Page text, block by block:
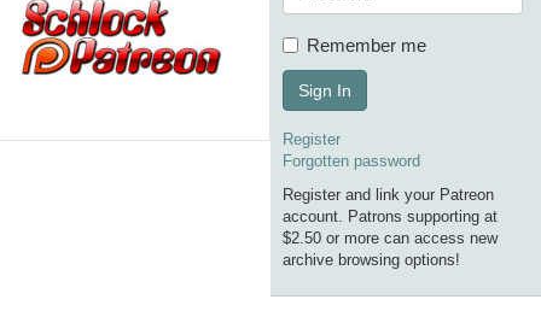
Remember me
Sign In
Register
Forgotten password
Register and link your Patreon
account. Patrons supporting at
$2.50 or more can access new
archive browsing options!